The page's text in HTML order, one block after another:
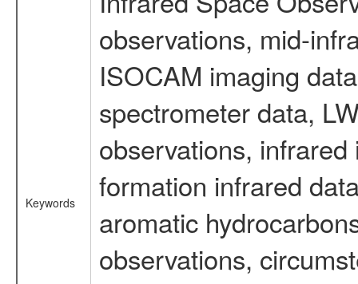
Keywords
observations, mid-
ISOCAM imaging
spectrometer data,
observations,
formation infrared
aromatic
observations,